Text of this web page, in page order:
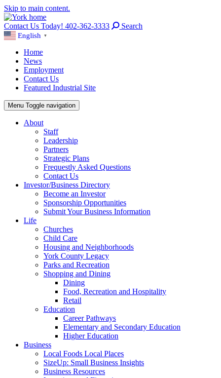
Skip to main content.
Contact Us Today! 402-362-3333 Search
English ▼
Home
News
Employment
Contact Us
Featured Industrial Site
Menu Toggle navigation
About
Staff
Leadership
Partners
Strategic Plans
Frequestly Asked Questions
Contact Us
Investor/Business Directory
Become an Investor
Sponsorship Opportunities
Submit Your Business Information
Life
Churches
Child Care
Housing and Neighborhoods
York County Legacy
Parks and Recreation
Shopping and Dining
Dining
Food, Recreation and Hospitality
Retail
Education
Career Pathways
Elementary and Secondary Education
Higher Education
Business
Local Foods Local Places
SizeUp: Small Business Insights
Business Resources